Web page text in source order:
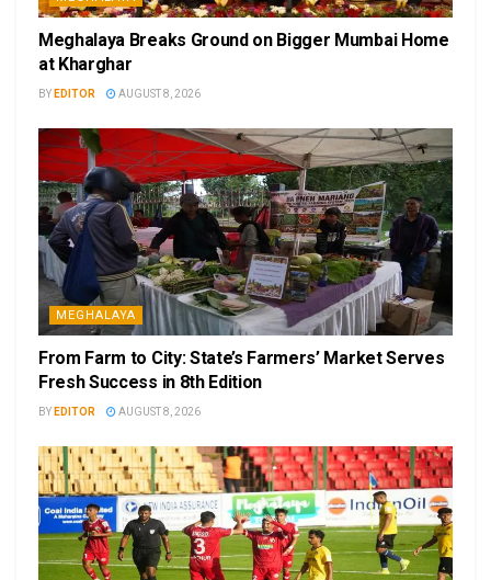
Meghalaya Breaks Ground on Bigger Mumbai Home
at Kharghar
BY EDITOR AUGUST 8, 2026
MEGHALAYA
From Farm to City: State’s Farmers’ Market Serves
Fresh Success in 8th Edition
BY EDITOR AUGUST 8, 2026